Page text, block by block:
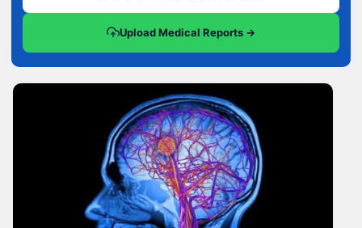
Upload Medical Reports →